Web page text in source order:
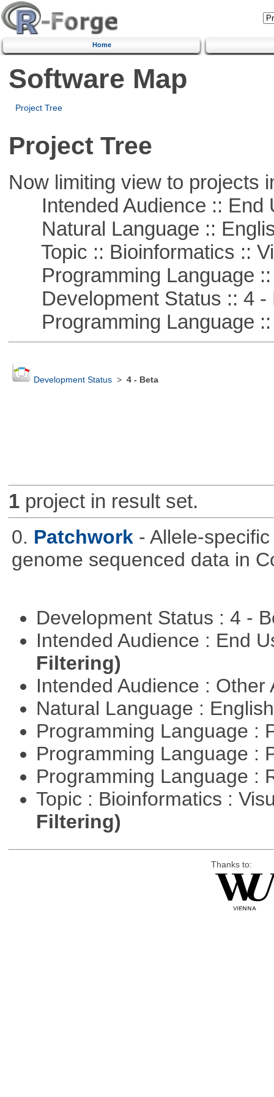
Home
Software Map
Project Tree
Project Tree
Now limiting view to projects
Intended Audience :: End
Natural Language ::
Topic :: Bioinformatics ::
Programming Language ::
Development Status :: 4 -
Programming Language ::
Development Status> 4 - Beta
1project in result set.
0. Patchwork - Allele-
genome sequenced data in
Development Status : 4 -
Intended Audience : End
Filtering)
Intended Audience :
Natural Language :
Programming Language :
Programming Language :
Programming Language :
Topic : Bioinformatics :
Filtering)
Thanks to: